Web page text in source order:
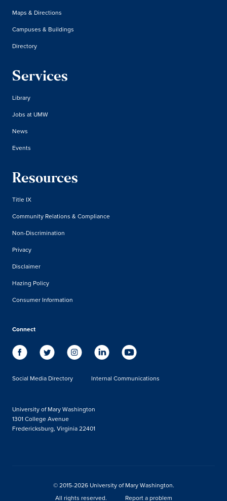
Maps & Directions
Campuses & Buildings
Directory
Services
Library
Jobs at UMW
News
Events
Resources
Title IX
Community Relations & Compliance
Non-Discrimination
Privacy
Disclaimer
Hazing Policy
Consumer Information
Connect
Social Media Directory Internal Communications
University of Mary Washington
1301 College Avenue
Fredericksburg, Virginia 22401
© 2015-2026 University of Mary Washington.
All rights reserved.
Report a problem